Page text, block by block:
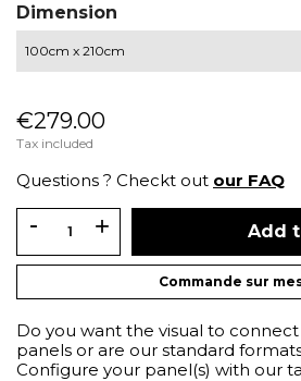
Dimension
€279.00
Tax included
Questions ? Checkt out our FAQ
Add
Commande sur
Do you want the visual to
panels or are our standard
Configure your panel(s) with our